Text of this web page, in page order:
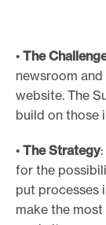
• The
newsroom
website. The
build on those
• The Strategy
for the
put processes
make the